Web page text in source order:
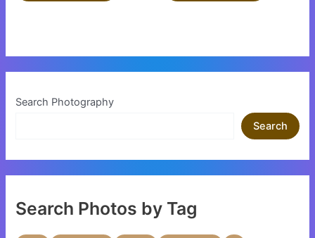
Search Photography
Search
Search Photos by Tag